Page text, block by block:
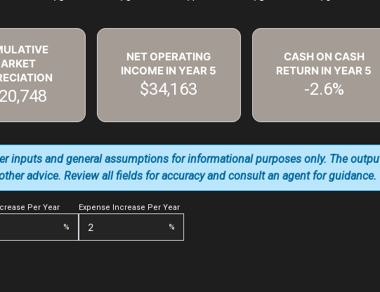
NET OPERATING
INCOME IN YEAR 5
$34,163
CASH ON CASH
RETURN IN YEAR 5
-2.6%
Per Year
%
Expense Increase Per Year
%
inputs and general assumptions for informational purposes only. The
advice. Review all fields for accuracy and consult an agent for guidance.